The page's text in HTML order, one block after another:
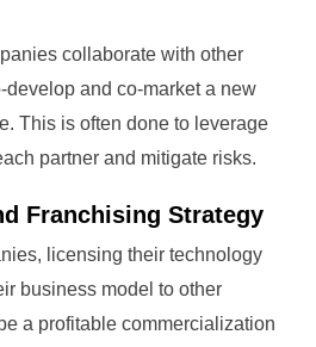
collaborate with other
develop and co-market a new
This is often done to leverage
partner and mitigate risks.
Franchising Strategy
licensing their technology
business model to other
a profitable commercialization